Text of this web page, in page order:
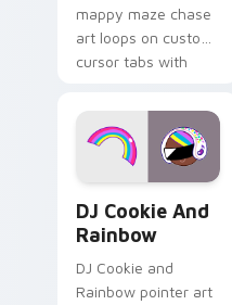
mappy maze chase
art loops on custom
cursor tabs with
desktop flair.
DJ Cookie And
Rainbow
DJ Cookie and
Rainbow pointer art